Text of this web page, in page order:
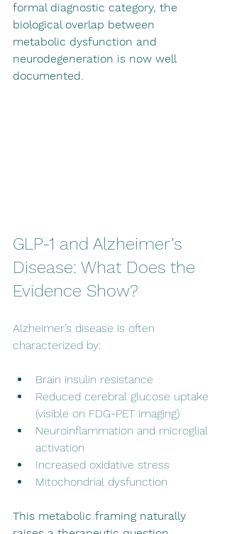
formal diagnostic category, the
biological overlap between
metabolic dysfunction and
neurodegeneration is now well
documented.
GLP-1 and Alzheimer’s
Disease: What Does the
Evidence Show?
Alzheimer’s disease is often
characterized by:
Brain insulin resistance
Reduced cerebral glucose uptake
(visible on FDG-PET imaging)
Neuroinflammation and microglial
activation
Increased oxidative stress
Mitochondrial dysfunction
This metabolic framing naturally